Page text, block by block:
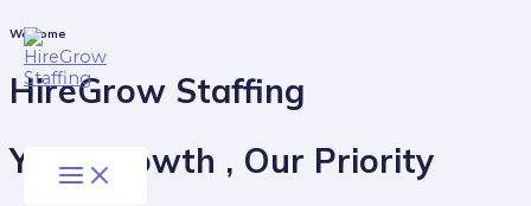
to
content
Main
Menu
Welcome
HireGrow Staffing
Your Growth , Our Priority